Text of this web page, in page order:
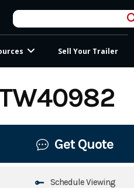
Sell Your Trailer
Get Quote
Schedule Viewing